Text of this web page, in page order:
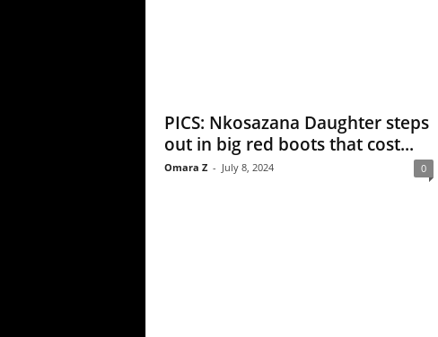
PICS: Nkosazana Daughter steps
out in big red boots that cost...
Omara Z - July 8, 2024 0